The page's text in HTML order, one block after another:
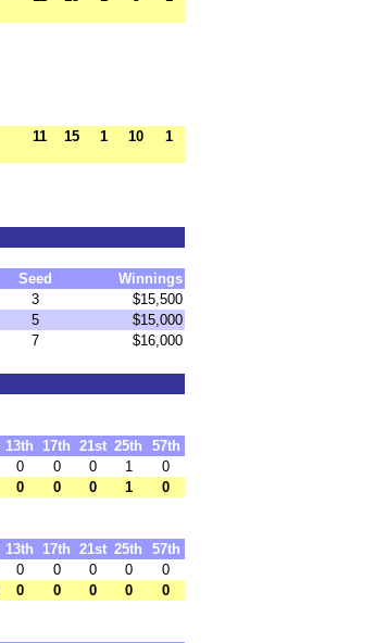
11 15 1 10 1
Seed
Winnings
3
$15,500
5
$15,000
7 $16,000
13th 17th 21st 25th
57th
0 0 0 1
0
0 0 0 1 0
13th 17th 21st 25th
57th
0 0 0 0
0
0 0 0 0 0